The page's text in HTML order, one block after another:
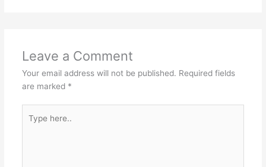
Leave a Comment
Your email address will not be published. Required fields
are marked *
here..